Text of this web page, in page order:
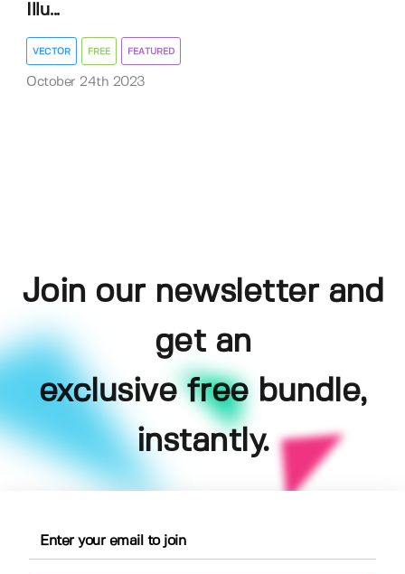
Illu...
VECTOR FREE FEATURED
October 24th 2023
Join our newsletter and
get an
exclusive free bundle,
instantly.